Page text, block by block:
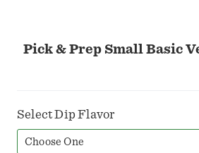
Pick & Prep Small Basic
Select Dip Flavor
Choose One